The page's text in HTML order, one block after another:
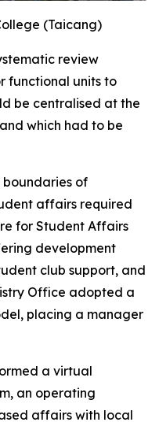
(Taicang)
review
functional units to
be centralised at the
which had to be
of
affairs required
for Student Affairs
development
club support, and
Office adopted a
placing a manager
a virtual
an operating
affairs with local